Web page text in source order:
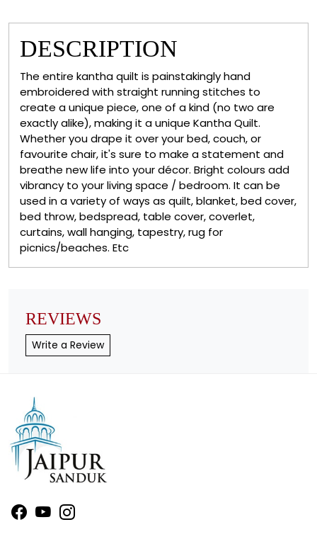
DESCRIPTION
The entire kantha quilt is painstakingly hand
embroidered with straight running stitches to
create a unique piece, one of a kind (no two are
exactly alike), making it a unique Kantha Quilt.
Whether you drape it over your bed, couch, or
favourite chair, it's sure to make a statement and
breathe new life into your décor. Bright colours add
vibrancy to your living space / bedroom. It can be
used in a variety of ways as quilt, blanket, bed cover,
bed throw, bedspread, table cover, coverlet,
curtains, wall hanging, tapestry, rug for
picnics/beaches. Etc
REVIEWS
Write a Review